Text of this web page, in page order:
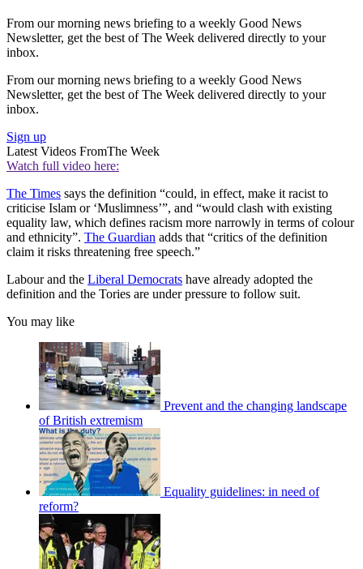
From our morning news briefing to a weekly Good News
Newsletter, get the best of The Week delivered directly to your
inbox.
From our morning news briefing to a weekly Good News
Newsletter, get the best of The Week delivered directly to your
inbox.
Sign up
Latest Videos FromThe Week
Watch full video here:
The Times says the definition “could, in effect, make it racist to
criticise Islam or ‘Muslimness’”, and “would clash with existing
equality law, which defines racism more narrowly in terms of colour
and ethnicity”. The Guardian adds that “critics of the definition
claim it risks threatening free speech.”
Labour and the Liberal Democrats have already adopted the
definition and the Tories are under pressure to follow suit.
You may like
Prevent and the changing landscape
of British extremism
Equality guidelines: in need of
reform?